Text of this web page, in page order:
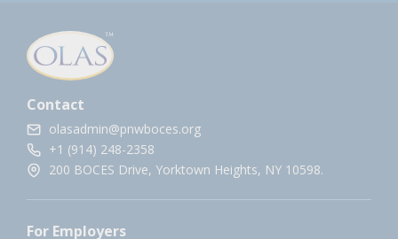
Contact
olasadmin@pnwboces.org
+1 (914) 248-2358
200 BOCES Drive, Yorktown Heights, NY 10598.
For Employers